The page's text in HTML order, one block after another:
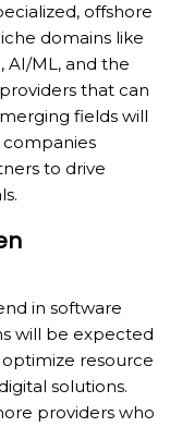
offshore
domains like
ML, and the
that can
fields will
companies
to drive
in software
will be expected
resource
solutions.
providers who